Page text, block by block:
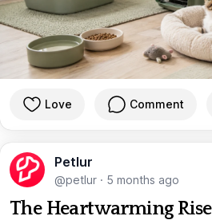
Love Comment
Petlur
@petlur · 5 months ago
The Heartwarming